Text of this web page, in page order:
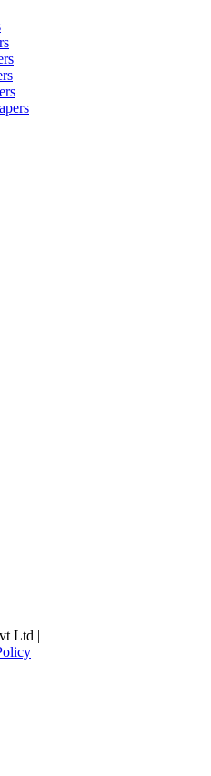
Ltd |